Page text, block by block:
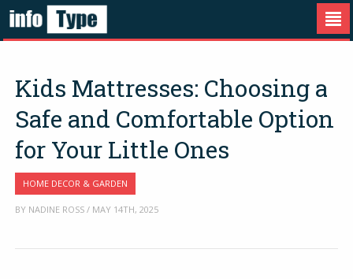
Kids Mattresses: Choosing a
Safe and Comfortable Option
for Your Little Ones
HOME DECOR & GARDEN
BY NADINE ROSS / MAY 14TH, 2025